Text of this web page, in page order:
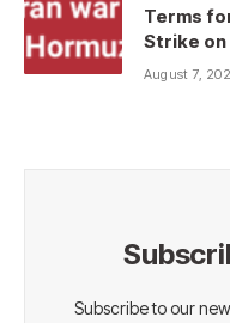
Terms
Strike on
August 7,
Subscribe to our